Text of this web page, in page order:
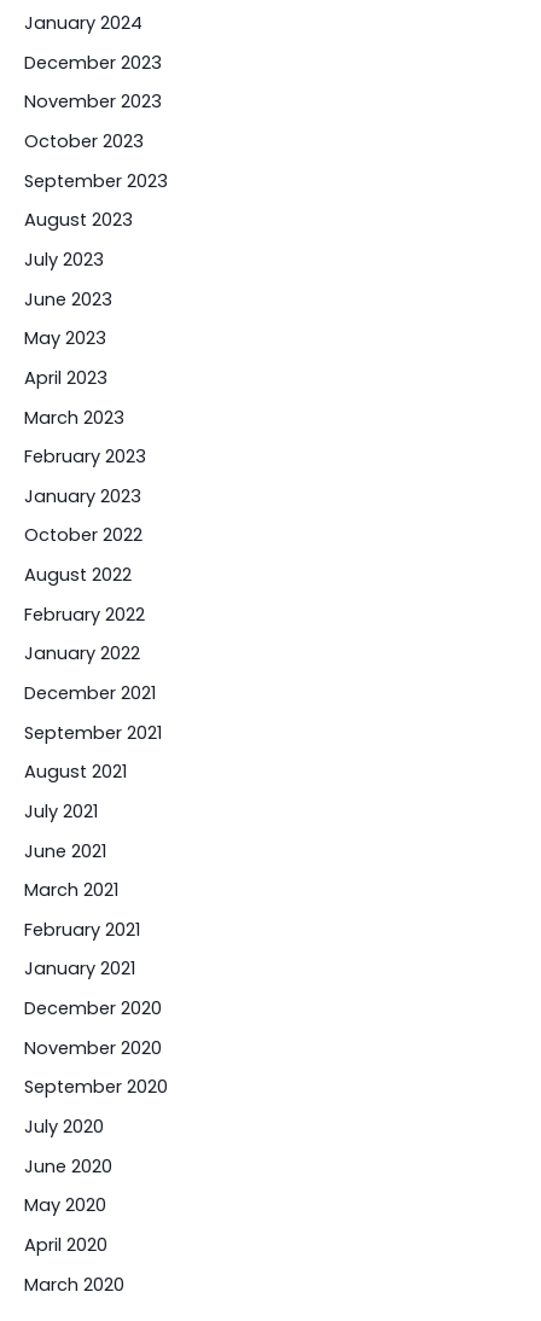
January 2024
December 2023
November 2023
October 2023
September 2023
August 2023
July 2023
June 2023
May 2023
April 2023
March 2023
February 2023
January 2023
October 2022
August 2022
February 2022
January 2022
December 2021
September 2021
August 2021
July 2021
June 2021
March 2021
February 2021
January 2021
December 2020
November 2020
September 2020
July 2020
June 2020
May 2020
April 2020
March 2020